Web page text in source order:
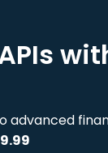
advanced